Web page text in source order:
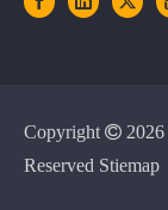
Copyright  2026
Reserved Stiemap